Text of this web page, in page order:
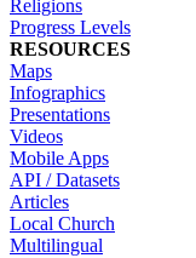
Religions
Progress Levels
RESOURCES
Maps
Infographics
Presentations
Videos
Mobile Apps
API / Datasets
Articles
Local Church
Multilingual